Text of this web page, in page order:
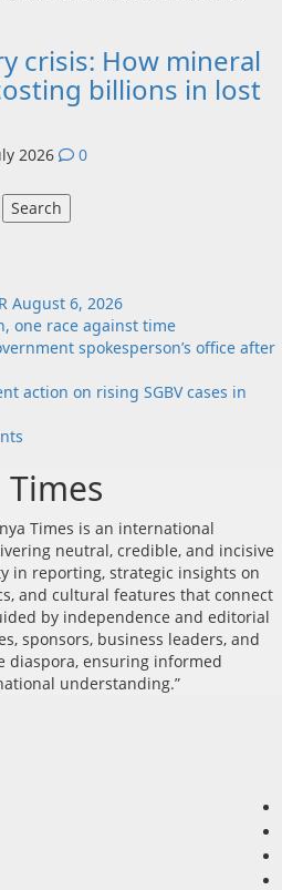
crisis: How mineral
billions in lost
2026
0
Search
August 6, 2026
one race against time
spokesperson’s office after
action on rising SGBV cases in
Times is an international
neutral, credible, and incisive
in reporting, strategic insights on
and cultural features that connect
by independence and editorial
sponsors, business leaders, and
diaspora, ensuring informed
understanding.”